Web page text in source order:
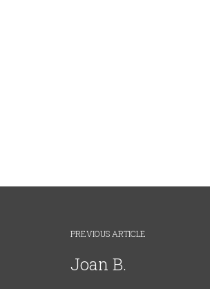
PREVIOUS ARTICLE
Joan B.